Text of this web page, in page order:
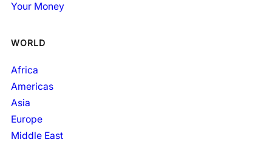
Your Money
WORLD
Africa
Americas
Asia
Europe
Middle East